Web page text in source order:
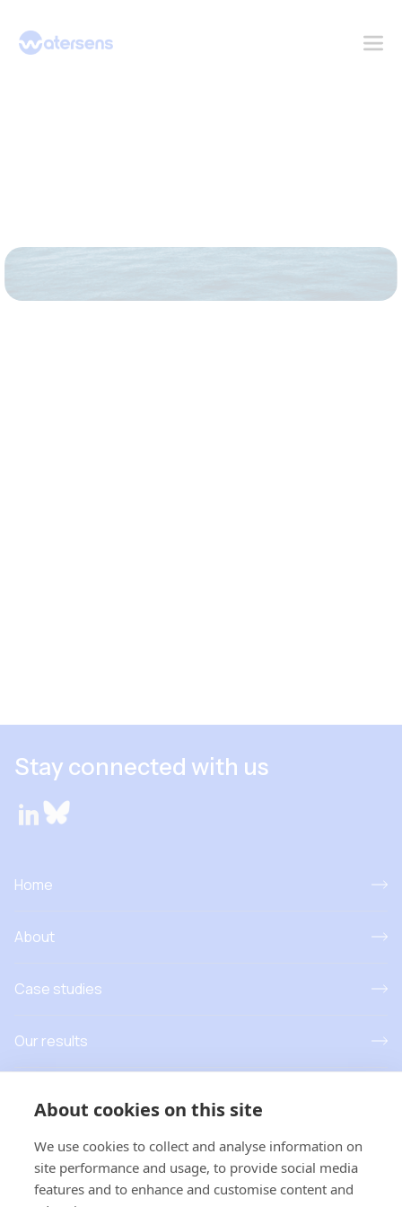
Stay connected with us
Home
About
Case studies
Our results
News and events
About cookies on this site
We use cookies to collect and analyse information on
site performance and usage, to provide social media
features and to enhance and customise content and